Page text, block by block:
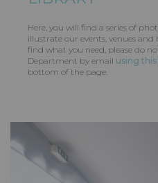
Here, you will find a series of
illustrate our events, venues and
find what you need, please do
Department by email using
bottom of the page.